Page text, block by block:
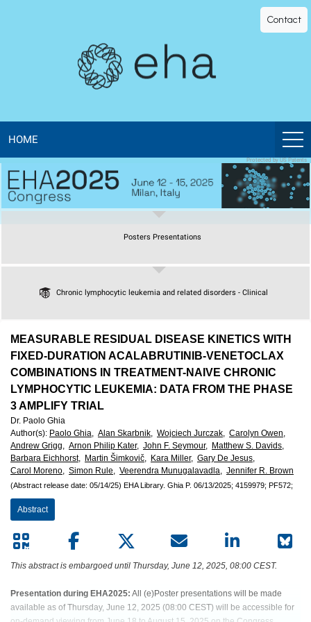
Library
The
official
digital
education
European
Hematology
Association
(EHA)
Contact
HOME
Chronic lymphocytic leukemia and related disorders - Clinical
Posters Presentations
Protected by US Patents
MEASURABLE RESIDUAL DISEASE KINETICS WITH
FIXED-DURATION ACALABRUTINIB-VENETOCLAX
COMBINATIONS IN TREATMENT-NAIVE CHRONIC
LYMPHOCYTIC LEUKEMIA: DATA FROM THE PHASE
3 AMPLIFY TRIAL
Dr. Paolo Ghia
Author(s): Paolo Ghia, Alan Skarbnik, Wojciech Jurczak, Carolyn Owen,
Andrew Grigg, Arnon Philip Kater, John F. Seymour, Matthew S. Davids,
Barbara Eichhorst, Martin Šimkovič, Kara Miller, Gary De Jesus,
Carol Moreno, Simon Rule, Veerendra Munugalavadla, Jennifer R. Brown
(Abstract release date: 05/14/25) EHA Library. Ghia P. 06/13/2025; 4159979; PF572;
Abstract
This abstract is embargoed until Thursday, June 12, 2025, 08:00 CEST.
Presentation during EHA2025: All (e)Poster presentations will be made
available as of Thursday, June 12, 2025 (08:00 CEST) will be accessible for